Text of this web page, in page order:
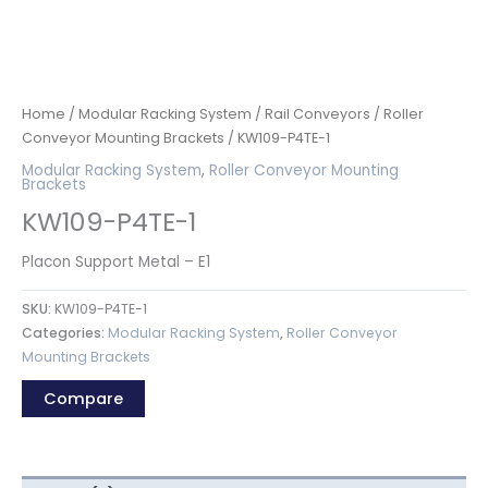
Home / Modular Racking System / Rail Conveyors / Roller
Conveyor Mounting Brackets / KW109-P4TE-1
Modular Racking System, Roller Conveyor Mounting
Brackets
KW109-P4TE-1
Placon Support Metal – E1
SKU: KW109-P4TE-1
Categories: Modular Racking System, Roller Conveyor
Mounting Brackets
Compare